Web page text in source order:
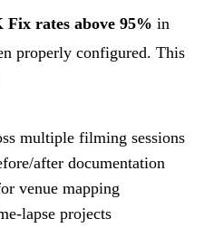
Fix rates above 95% in
properly configured. This
multiple filming sessions
after documentation
venue mapping
lapse projects